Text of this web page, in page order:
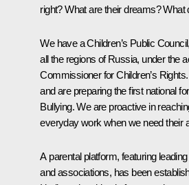
right? What are their dreams? What
We have a Children’s Public
all the regions of Russia, under the
Commissioner for Children’s
and are preparing the first national
Bullying. We are proactive in
everyday work when we need their
A parental platform, featuring
and associations, has been